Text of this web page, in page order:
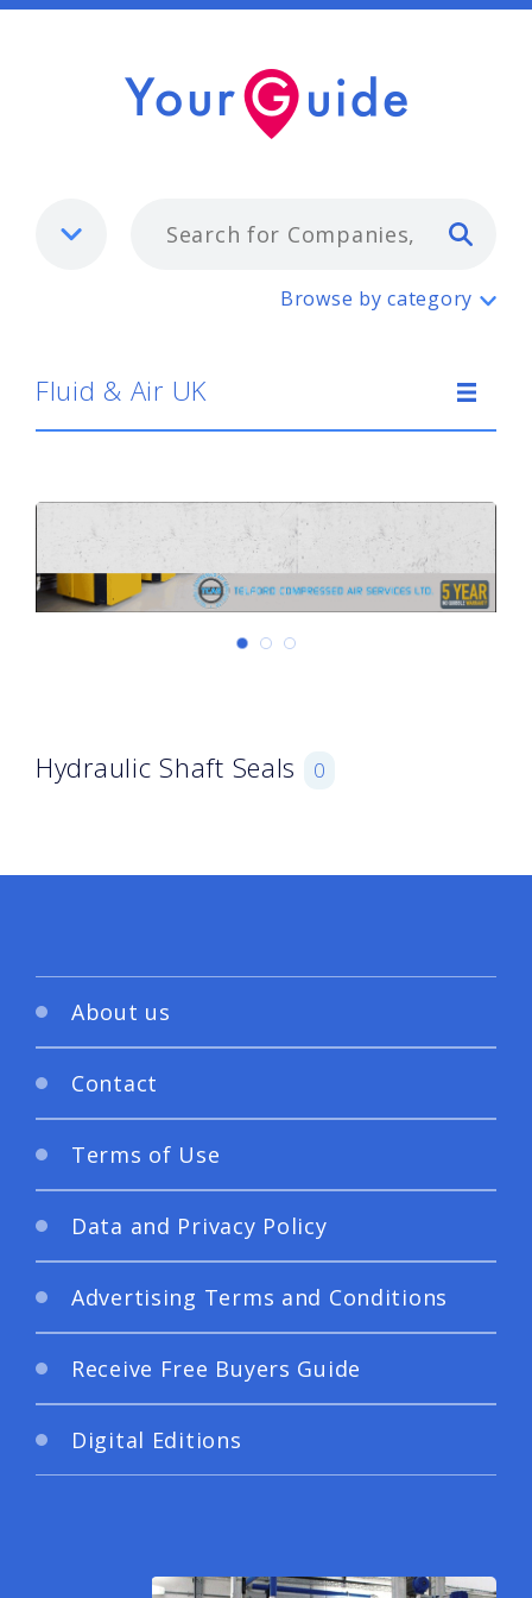
Fluid & Air UK
Browse by category
Fluid & Air UK
Hydraulic Shaft Seals 0
About us
Contact
Terms of Use
Data and Privacy Policy
Advertising Terms and Conditions
Receive Free Buyers Guide
Digital Editions